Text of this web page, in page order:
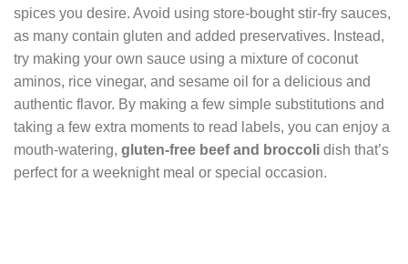
spices you desire. Avoid using store-bought stir-fry sauces,
as many contain gluten and added preservatives. Instead,
try making your own sauce using a mixture of coconut
aminos, rice vinegar, and sesame oil for a delicious and
authentic flavor. By making a few simple substitutions and
taking a few extra moments to read labels, you can enjoy a
mouth-watering, gluten-free beef and broccoli dish that’s
perfect for a weeknight meal or special occasion.